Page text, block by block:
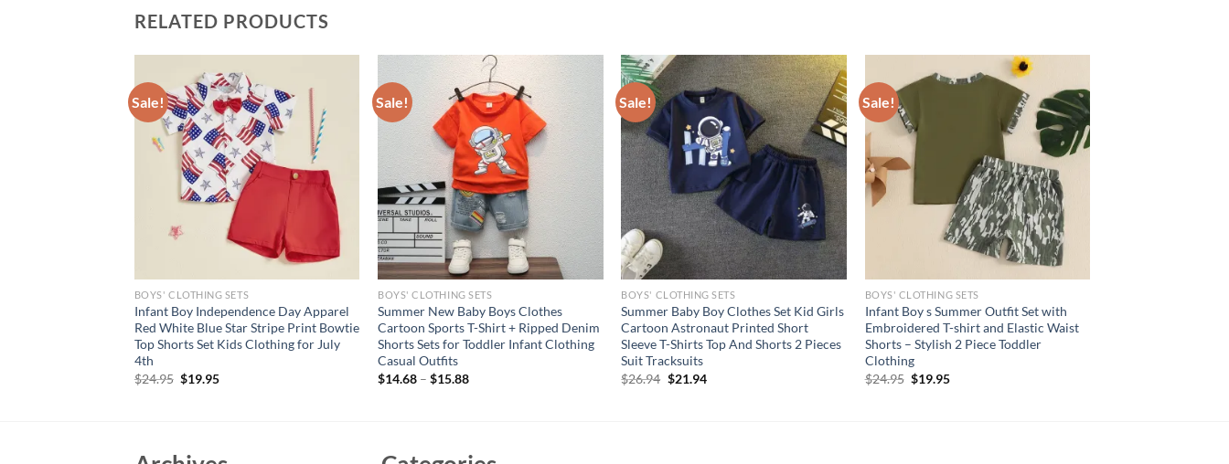
RELATED PRODUCTS
Sale!
BOYS' CLOTHING SETS
Infant Boy Independence Day Apparel
Red White Blue Star Stripe Print Bowtie
Top Shorts Set Kids Clothing for July
4th
$24.95 Original
$19.95Current
Sale!
BOYS' CLOTHING SETS
Summer New Baby Boys Clothes
Cartoon Sports T-Shirt + Ripped Denim
Shorts Sets for Toddler Infant Clothing
Casual Outfits
$14.68 –$15.88
Sale!
BOYS' CLOTHING SETS
Summer Baby Boy Clothes Set Kid Girls
Cartoon Astronaut Printed Short
Sleeve T-Shirts Top And Shorts 2 Pieces
Suit Tracksuits
$26.94 Original
$21.94Current
Sale!
BOYS' CLOTHING SETS
Infant Boy s Summer Outfit Set with
Embroidered T-shirt and Elastic Waist
Shorts – Stylish 2 Piece Toddler
Clothing
$24.95 Original
$19.95Current